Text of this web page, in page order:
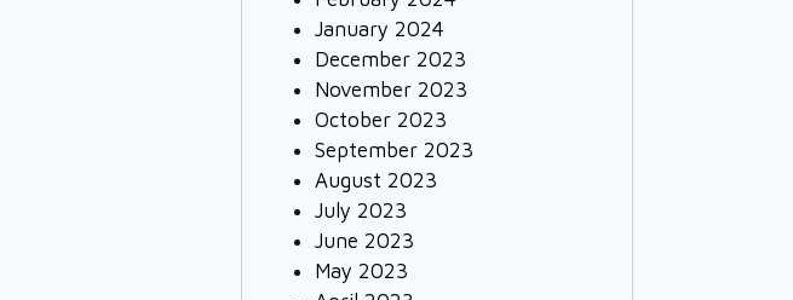
January 2024
December 2023
November 2023
October 2023
September 2023
August 2023
July 2023
June 2023
May 2023